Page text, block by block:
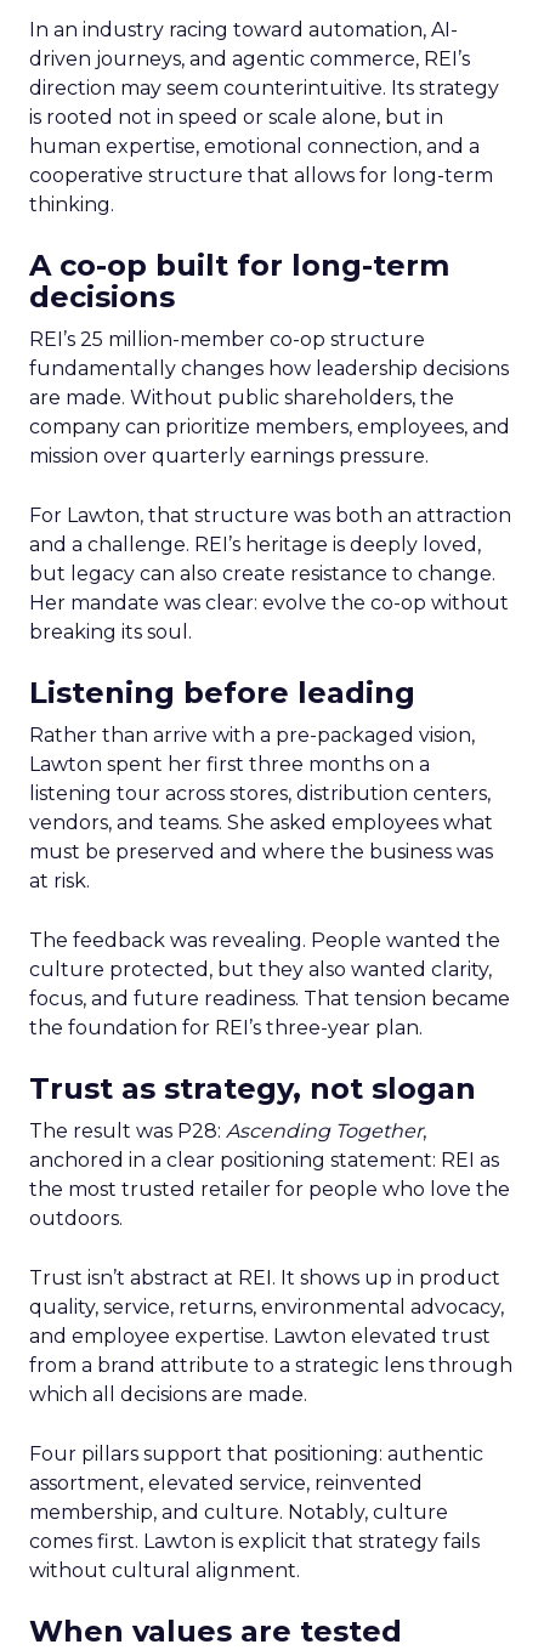
In an industry racing toward automation, AI-
driven journeys, and agentic commerce, REI’s
direction may seem counterintuitive. Its strategy
is rooted not in speed or scale alone, but in
human expertise, emotional connection, and a
cooperative structure that allows for long-term
thinking.
A co-op built for long-term
decisions
REI’s 25 million-member co-op structure
fundamentally changes how leadership decisions
are made. Without public shareholders, the
company can prioritize members, employees, and
mission over quarterly earnings pressure.
For Lawton, that structure was both an attraction
and a challenge. REI’s heritage is deeply loved,
but legacy can also create resistance to change.
Her mandate was clear: evolve the co-op without
breaking its soul.
Listening before leading
Rather than arrive with a pre-packaged vision,
Lawton spent her first three months on a
listening tour across stores, distribution centers,
vendors, and teams. She asked employees what
must be preserved and where the business was
at risk.
The feedback was revealing. People wanted the
culture protected, but they also wanted clarity,
focus, and future readiness. That tension became
the foundation for REI’s three-year plan.
Trust as strategy, not slogan
The result was P28: Ascending Together,
anchored in a clear positioning statement: REI as
the most trusted retailer for people who love the
outdoors.
Trust isn’t abstract at REI. It shows up in product
quality, service, returns, environmental advocacy,
and employee expertise. Lawton elevated trust
from a brand attribute to a strategic lens through
which all decisions are made.
Four pillars support that positioning: authentic
assortment, elevated service, reinvented
membership, and culture. Notably, culture
comes first. Lawton is explicit that strategy fails
without cultural alignment.
When values are tested